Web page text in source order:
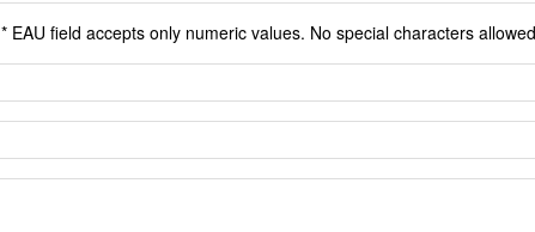
* EAU field accepts only numeric values. No special characters